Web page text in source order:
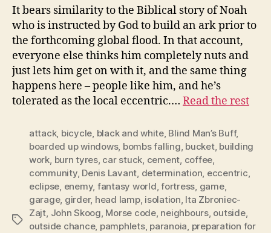
It bears similarity to the Biblical story of Noah
who is instructed by God to build an ark prior to
the forthcoming global flood. In that account,
everyone else thinks him completely nuts and
just lets him get on with it, and the same thing
happens here – people like him, and he’s
tolerated as the local eccentric.… Read the rest
Tags
attack, bicycle, black and white, Blind Man’s Buff,
boarded up windows, bombs falling, bucket, building
work, burn tyres, car stuck, cement, coffee,
community, Denis Lavant, determination, eccentric,
eclipse, enemy, fantasy world,fortress, game,
garage, girder, head lamp, isolation, Ita Zbroniec-
Zajt, John Skoog, Morse code, neighbours, outside,
outside chance, pamphlets, paranoia, preparation for